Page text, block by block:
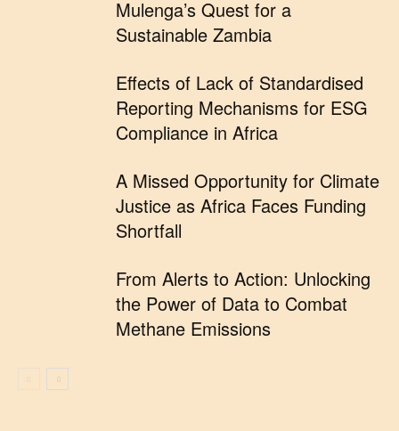
Mulenga’s Quest for a
Sustainable Zambia
Effects of Lack of Standardised
Reporting Mechanisms for ESG
Compliance in Africa
A Missed Opportunity for Climate
Justice as Africa Faces Funding
Shortfall
From Alerts to Action: Unlocking
the Power of Data to Combat
Methane Emissions